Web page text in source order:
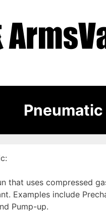
Pneumatic
that uses compressed
Examples include
Pump-up.